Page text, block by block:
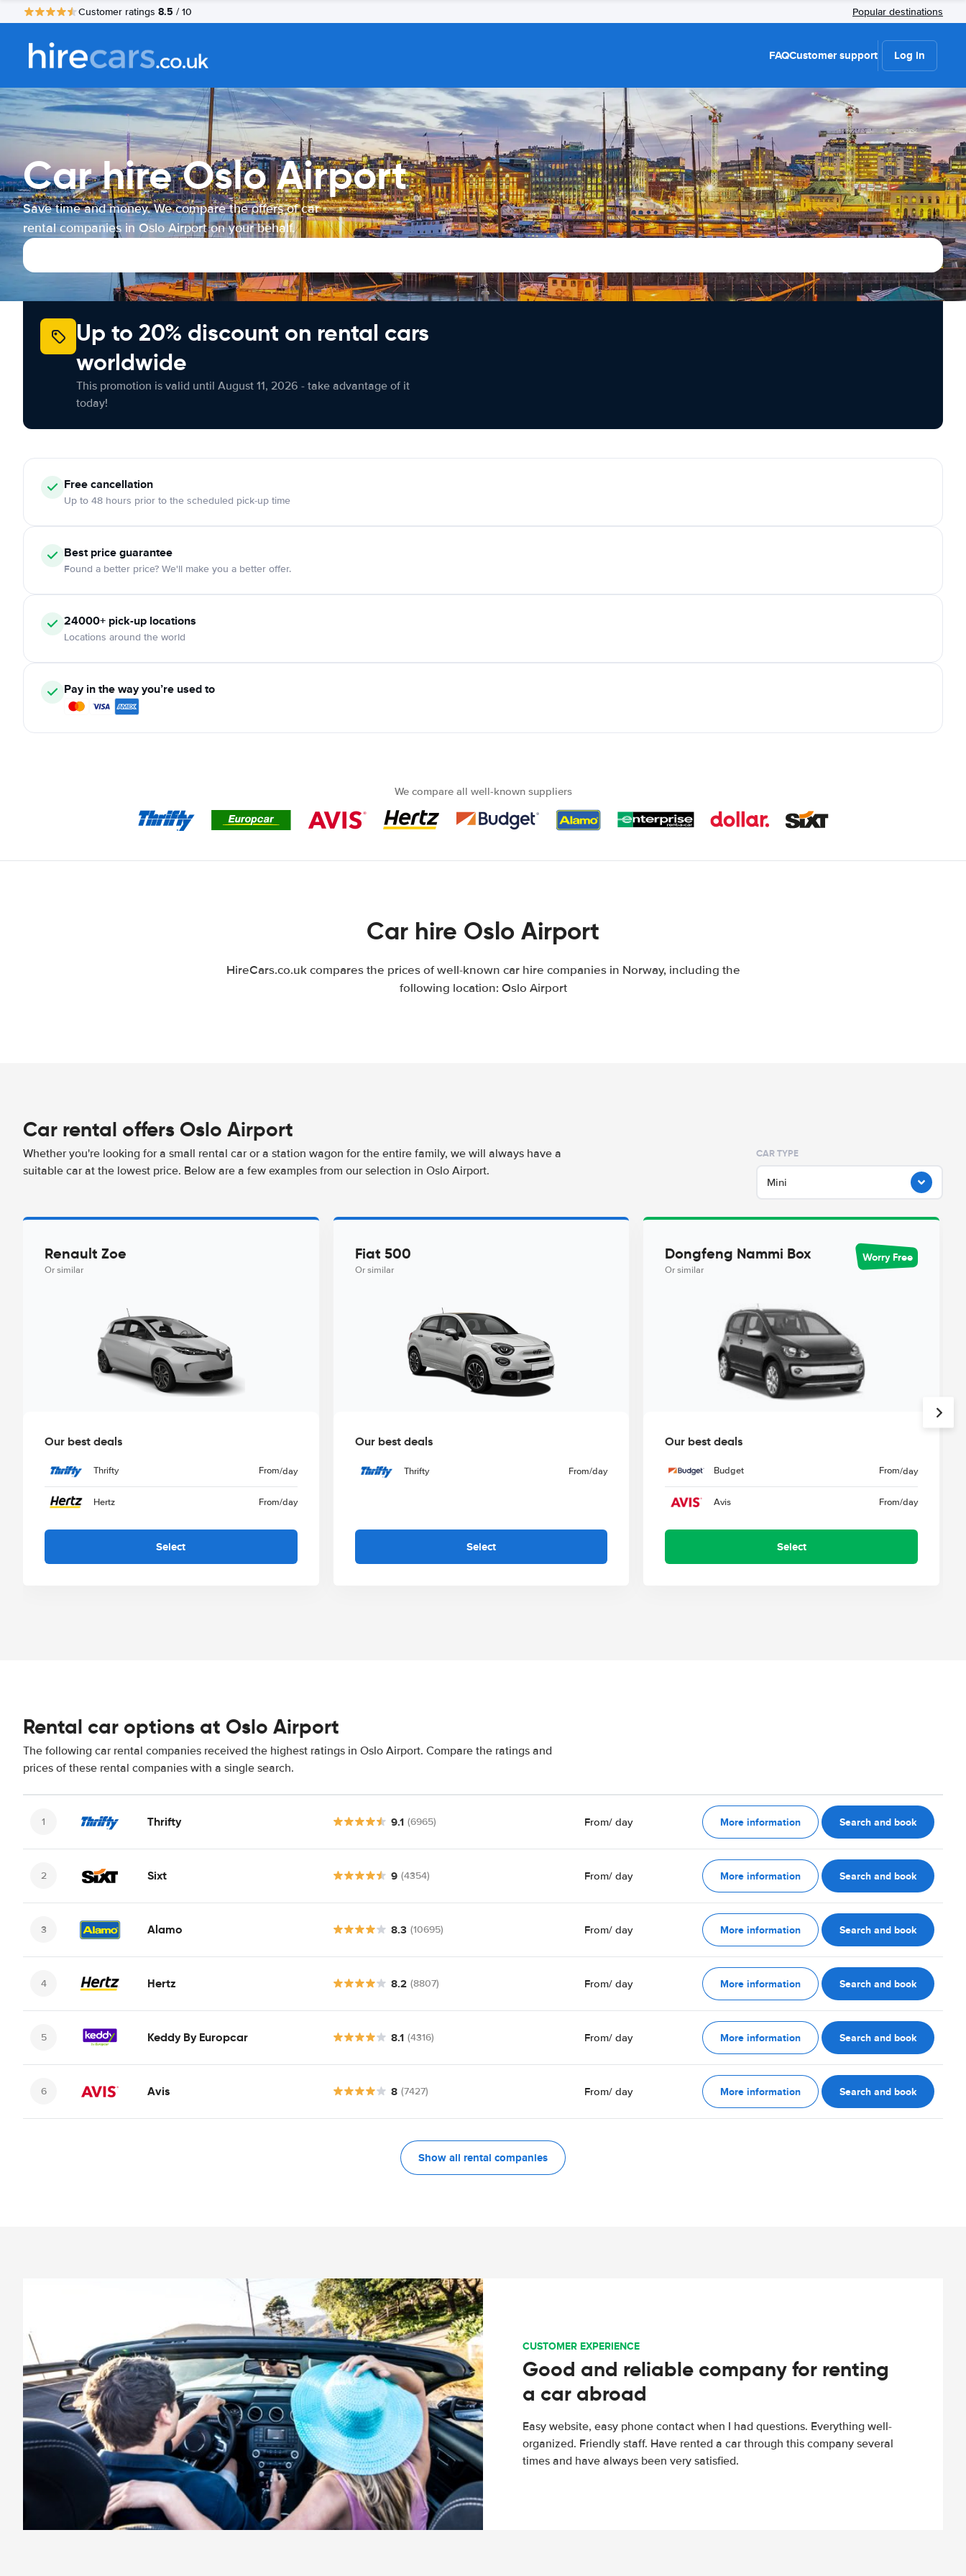
Customer ratings 8.5 / 10 Popular destinations
FAQCustomer support Log in
Car hire Oslo Airport
Save time and money. We compare the offers of car
rental companies in Oslo Airport on your behalf.
Up to 20% discount on rental cars
worldwide
This promotion is valid until August 11, 2026 - take advantage of it
today!
Freecancellation
Up to 48 hours prior to the scheduled pick-up time
Best price guarantee
Found a better price? We'll make you a better offer.
24000+ pick-up locations
Locations around the world
Pay in the way you’re used to
We compare all well-known suppliers
Car hire Oslo Airport
HireCars.co.uk compares the prices of well-known car hire companies in Norway, including the
following location: Oslo Airport
Car rental offers Oslo Airport
Whether you're looking for a small rental car or a station wagon for the entire family, we will always have a
suitable car at the lowest price. Below are a few examples from our selection in Oslo Airport.
CAR TYPE
Mini
Renault Zoe
Or similar
Our best deals
Thrifty From/day
Hertz From/day
Select
Fiat 500
Or similar
Our best deals
Thrifty From/day
Select
Dongfeng Nammi Box
Or similar
Worry Free
Our best deals
Budget From/day
Avis From/day
Select
Rental car options at Oslo Airport
The following car rental companies received the highest ratings in Oslo Airport. Compare the ratings and
prices of these rental companies with a single search.
Thrifty 9.1 (6965) From/ day More information Search and book
Sixt 9 (4354) From/ day More information Search and book
Alamo 8.3 (10695) From/ day More information Search and book
Hertz 8.2 (8807) From/ day More information Search and book
Keddy By Europcar 8.1 (4316) From/ day More information Search and book
Avis 8 (7427) From/ day More information Search and book
Show all rental companies
CUSTOMER EXPERIENCE
Good and reliable company for renting
a car abroad
Easy website, easy phone contact when I had questions. Everything well-
organized. Friendly staff. Have rented a car through this company several
times and have always been very satisfied.